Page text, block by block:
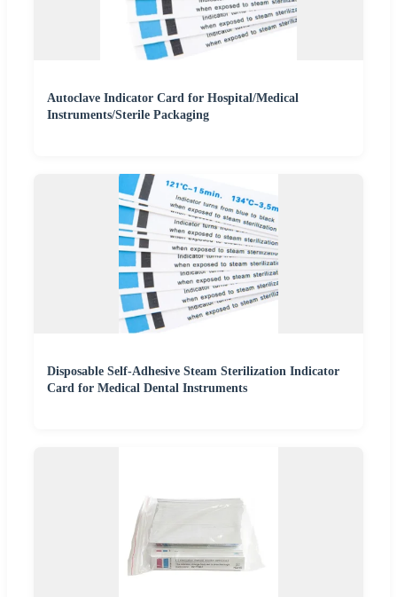
Autoclave Indicator Card for Hospital/Medical
Instruments/Sterile Packaging
Disposable Self-Adhesive Steam Sterilization Indicator
Card for Medical Dental Instruments